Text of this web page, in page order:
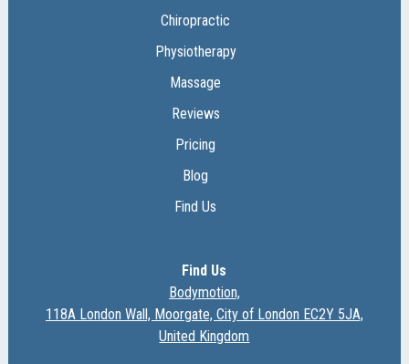
Chiropractic
Physiotherapy
Massage
Reviews
Pricing
Blog
Find Us
Find Us
Bodymotion,
118A London Wall, Moorgate, City of London EC2Y 5JA,
United Kingdom